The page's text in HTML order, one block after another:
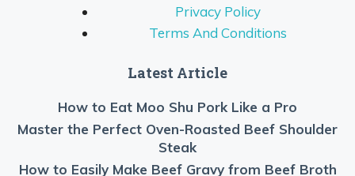
Privacy Policy
Terms And Conditions
Latest Article
How to Eat Moo Shu Pork Like a Pro
Master the Perfect Oven-Roasted Beef Shoulder
Steak
How to Easily Make Beef Gravy from Beef Broth